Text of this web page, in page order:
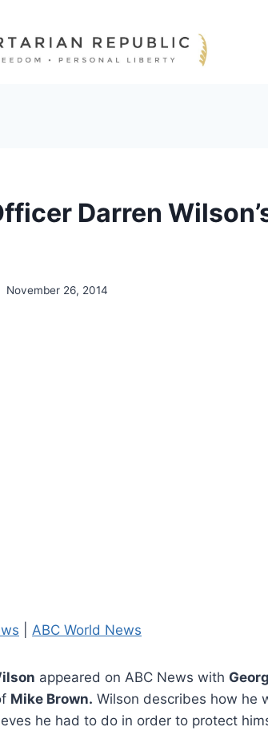
Darren
November 26, 2014
ABC World News
appeared on ABC News with
Mike Brown. Wilson describes how he
he had to do in order to protect